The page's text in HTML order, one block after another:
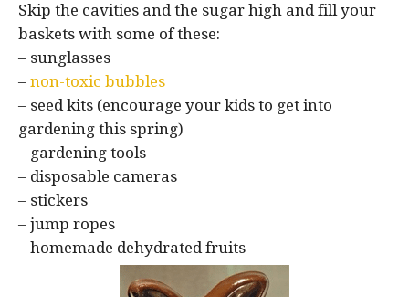
Skip the cavities and the sugar high and fill your
baskets with some of these:
– sunglasses
– non-toxic bubbles
– seed kits (encourage your kids to get into
gardening this spring)
– gardening tools
– disposable cameras
– stickers
– jump ropes
– homemade dehydrated fruits